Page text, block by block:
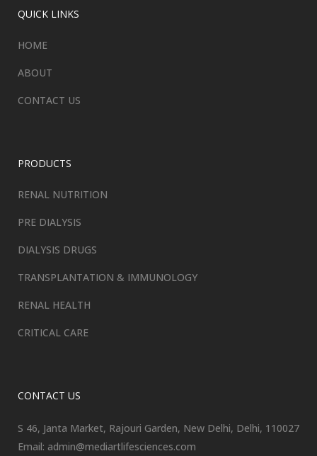
QUICK LINKS
HOME
ABOUT
CONTACT US
PRODUCTS
RENAL NUTRITION
PRE DIALYSIS
DIALYSIS DRUGS
TRANSPLANTATION & IMMUNOLOGY
RENAL HEALTH
CRITICAL CARE
CONTACT US
S 46, Janta Market, Rajouri Garden, New Delhi, Delhi, 110027
Email: admin@mediartlifesciences.com